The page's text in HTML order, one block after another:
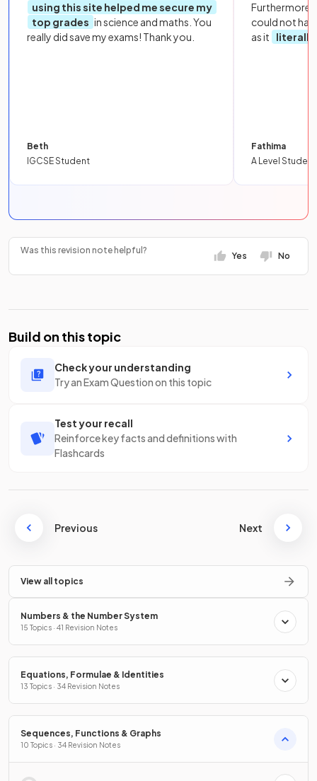
using this site helped me secure my
top grades in science and maths. You
really did save my exams! Thank you.
Beth
IGCSE Student
Furthermore,
could not
as it
literally
Fathima
A Level Student
Was this revision note helpful?
Yes No
Build on this topic
Check your understanding
Try an Exam Question on this topic
Test your recall
Reinforce key facts and definitions with
Flashcards
Previous Next
View all topics
Numbers & the Number System
15 Topics · 41 Revision Notes
Equations, Formulae & Identities
13 Topics · 34 Revision Notes
Sequences, Functions & Graphs
10 Topics · 34 Revision Notes